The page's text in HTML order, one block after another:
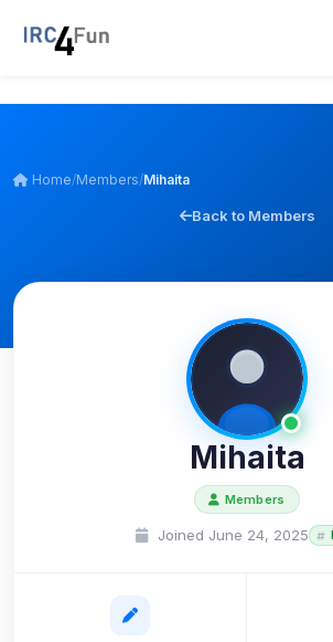
Home/Members/Mihaita
Back to Members
Mihaita
Members
Joined June 24, 2025